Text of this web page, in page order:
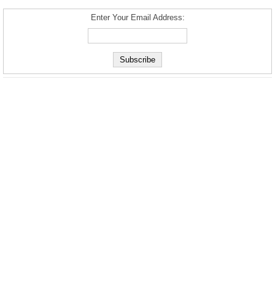
Enter Your Email Address: